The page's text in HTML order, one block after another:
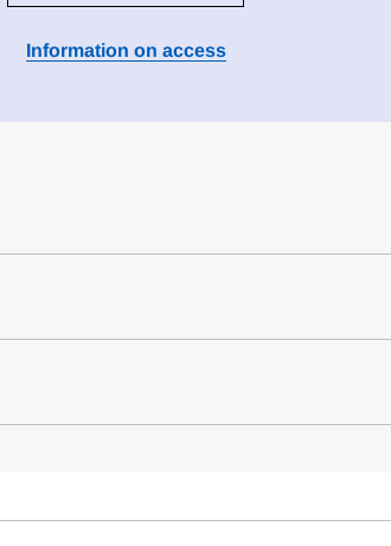
Information on access